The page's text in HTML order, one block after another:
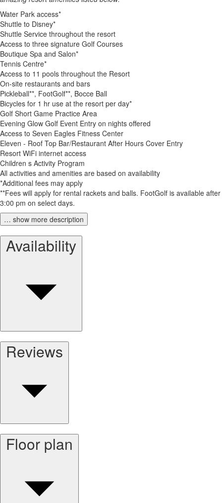
Water Park access*
Shuttle to Disney*
Shuttle Service throughout the resort
Access to three signature Golf Courses
Boutique Spa and Salon*
Tennis Centre*
Access to 11 pools throughout the Resort
On-site restaurants and bars
Pickleball**, FootGolf**, Bocce Ball
Bicycles for 1 hr use at the resort per day*
Golf Short Game Practice Area
Evening Glow Golf Event Entry on nights offered
Access to Seven Eagles Fitness Center
Eleven - Roof Top Bar/Restaurant After Hours Cover Entry
Resort WiFi internet access
Children s Activity Program
All activities and amenities are based on availability
*Additional fees may apply
**Fees will apply for rental rackets and balls. FootGolf is available after
3:00 pm on select days.
… show more description
Availability
Reviews
Floor plan